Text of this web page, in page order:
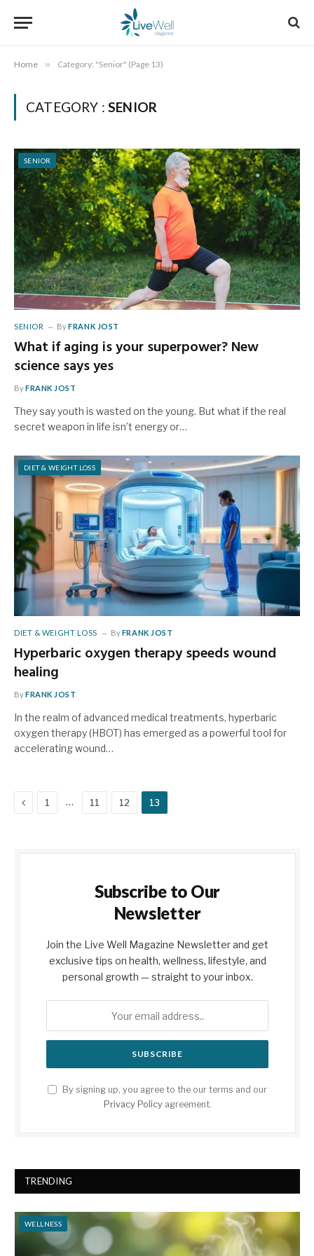
Home » Category: "Senior" (Page 13)
CATEGORY :SENIOR
SENIOR
SENIOR ByFRANK JOST
What if aging is your superpower? New
science says yes
ByFRANK JOST
They say youth is wasted on the young. But what if the real
secret weapon in life isn’t energy or…
DIET & WEIGHT LOSS
DIET & WEIGHT LOSS ByFRANK JOST
Hyperbaric oxygen therapy speeds wound
healing
ByFRANK JOST
In the realm of advanced medical treatments, hyperbaric
oxygen therapy (HBOT) has emerged as a powerful tool for
accelerating wound…
Previous
1 … 11 12 13
Subscribe to Our
Newsletter
Join the Live Well Magazine Newsletter and get
exclusive tips on health, wellness, lifestyle, and
personal growth — straight to your inbox.
By signing up, you agree to the our terms and our
Privacy Policyagreement.
TRENDING
WELLNESS